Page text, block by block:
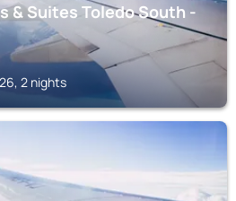
& Suites Toledo South -
2 nights